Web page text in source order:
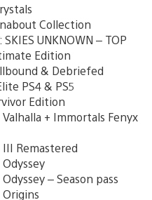
Collection
UNKNOWN – TOP
Edition
& Debriefed
PS4 & PS5
Edition
Valhalla + Immortals Fenyx
III Remastered
Odyssey
– Season pass
Origins